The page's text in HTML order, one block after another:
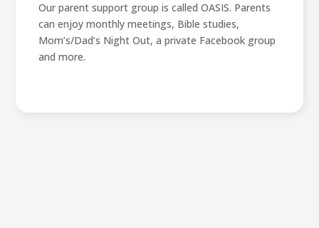
Our parent support group is called OASIS. Parents
can enjoy monthly meetings, Bible studies,
Mom’s/Dad’s Night Out, a private Facebook group
and more.